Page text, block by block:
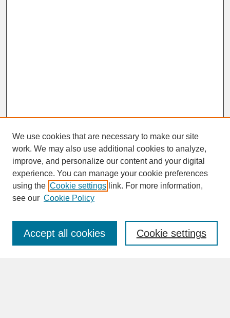
SEARCH
Enter search terms:
We use cookies that are necessary to make our site
work. We may also use additional cookies to analyze,
improve, and personalize our content and your digital
experience. You can manage your cookie preferences
using the Cookie settings link. For more information,
see our Cookie Policy
Cookie settings
Accept all cookies